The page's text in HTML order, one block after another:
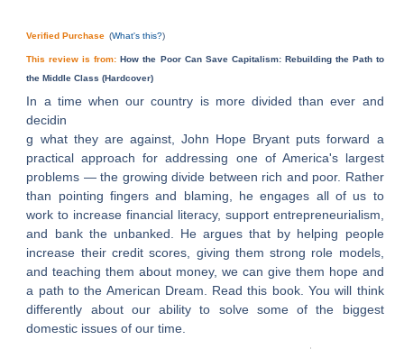
Verified Purchase (What's this?)
This review is from:How the Poor Can Save Capitalism: Rebuilding the Path to
the Middle Class (Hardcover)
In a time when our country is more divided than ever and
decidin
g what they are against, John Hope Bryant puts forward a
practical approach for addressing one of America's largest
problems — the growing divide between rich and poor. Rather
than pointing fingers and blaming, he engages all of us to
work to increase financial literacy, support entrepreneurialism,
and bank the unbanked. He argues that by helping people
increase their credit scores, giving them strong role models,
and teaching them about money, we can give them hope and
a path to the American Dream. Read this book. You will think
differently about our ability to solve some of the biggest
domestic issues of our time.